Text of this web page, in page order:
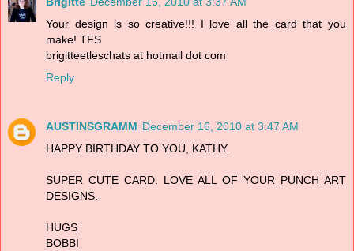
Your design is so creative!!! I love all the card that you
make! TFS
brigitteetleschats at hotmail dot com
Reply
AUSTINSGRAMM December 16, 2010 at 3:47 AM
HAPPY BIRTHDAY TO YOU, KATHY.
SUPER CUTE CARD. LOVE ALL OF YOUR PUNCH ART
DESIGNS.
HUGS
BOBBI